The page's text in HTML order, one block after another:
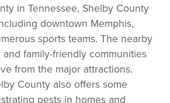
in Tennessee, Shelby County
downtown Memphis,
sports teams. The nearby
family-friendly communities
from the major attractions.
County also offers some
pests in homes and